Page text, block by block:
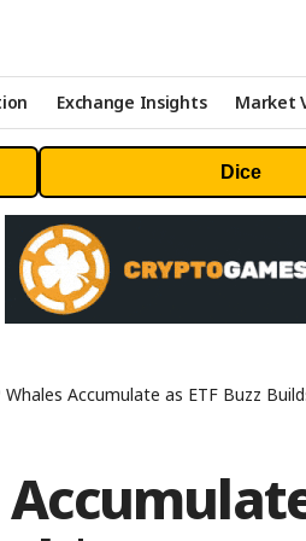
Exchange Insights Market
Dice
Whales Accumulate as ETF Buzz